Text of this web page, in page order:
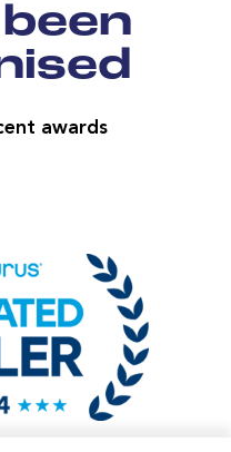
awards